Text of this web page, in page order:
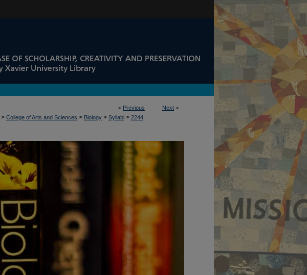
< Previous Next >
> College of Arts and Sciences > Biology > Syllabi > 2244